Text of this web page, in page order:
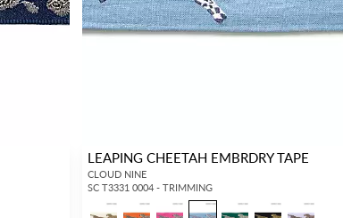
LEAPING CHEETAH EMBRDRY TAPE
CLOUD NINE
SC T3331 0004 - TRIMMING
SIGN IN